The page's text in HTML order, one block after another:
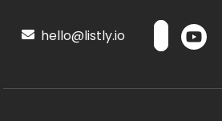
hello@listly.io